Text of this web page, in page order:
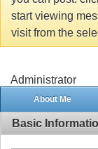
start viewing
visit from the
Administrator
About Me
Basic